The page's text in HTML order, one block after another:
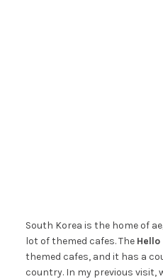
South Korea is the home of
lot of themed cafes. The Hello
themed cafes, and it has a
country. In my previous visit,